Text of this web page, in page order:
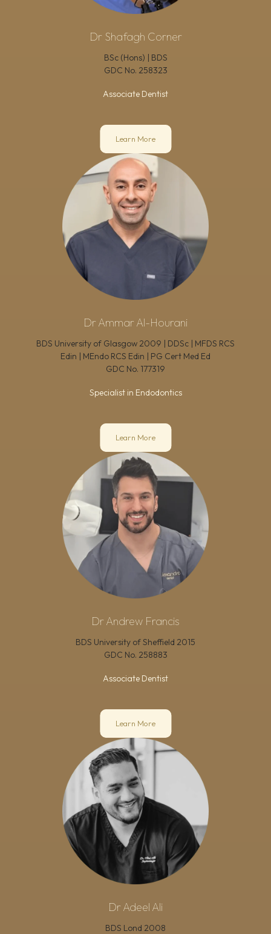
Dr Shafagh Corner
BSc (Hons) | BDS
GDC No. 258323
Associate Dentist
Learn More
Dr Ammar Al-Hourani
BDS University of Glasgow 2009 | DDSc | MFDS RCS
Edin | MEndo RCS Edin | PG Cert Med Ed
GDC No. 177319
Specialist in Endodontics
Learn More
Dr Andrew Francis
BDS University of Sheffield 2015
GDC No. 258883
Associate Dentist
Learn More
Dr Adeel Ali
BDS Lond 2008